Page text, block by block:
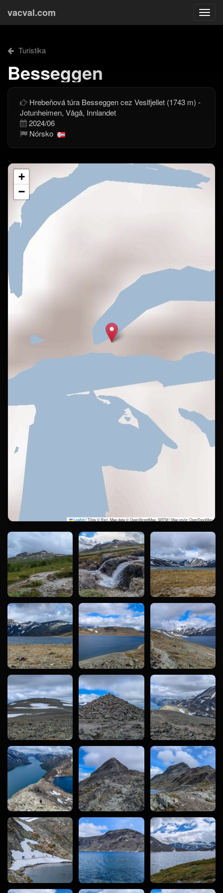
vacval.com
Turistika
Besseggen
Hrebeňová túra Besseggen cez Veslfjellet (1743 m) -
Jotunheimen, Vågå, Innlandet
2024/06
Nórsko
+
−
Leaflet|Tiles © Esri, Map data © OpenStreetMap, SRTM | Map style: OpenTopoMap